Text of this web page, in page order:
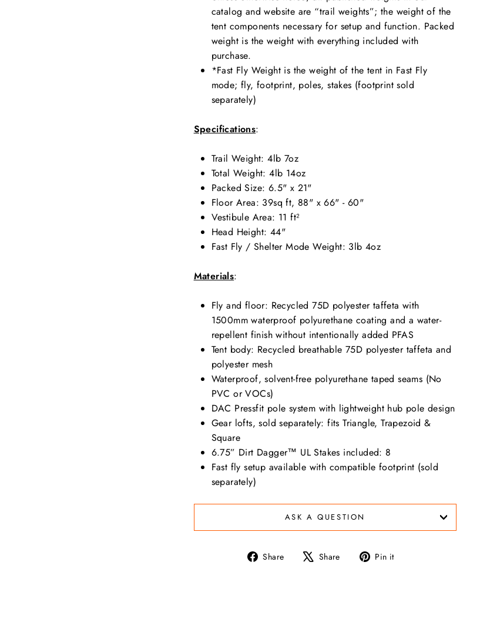
catalog and website are “trail weights”; the weight of the
tent components necessary for setup and function. Packed
weight is the weight with everything included with
purchase.
*Fast Fly Weight is the weight of the tent in Fast Fly
mode; fly, footprint, poles, stakes (footprint sold
separately)
Specifications:
Trail Weight: 4lb 7oz
Total Weight:4lb 14oz
Packed Size: 6.5" x 21"
Floor Area: 39sq ft, 88" x 66" - 60"
Vestibule Area: 11 ft²
Head Height: 44"
Fast Fly / Shelter Mode Weight: 3lb 4oz
Materials:
Fly and floor: Recycled 75D polyester taffeta with
1500mm waterproof polyurethane coating and a water-
repellent finish without intentionally added PFAS
Tent body: Recycled breathable 75D polyester taffeta and
polyester mesh
Waterproof, solvent-free polyurethane taped seams (No
PVC or VOCs)
DAC Pressfit pole system with lightweight hub pole design
Gear lofts, sold separately: fits Triangle, Trapezoid &
Square
6.75” Dirt Dagger™ UL Stakes included: 8
Fast fly setup available with compatible footprint (sold
separately)
ASK A QUESTION
Share
Share Share
Tweet Pin it